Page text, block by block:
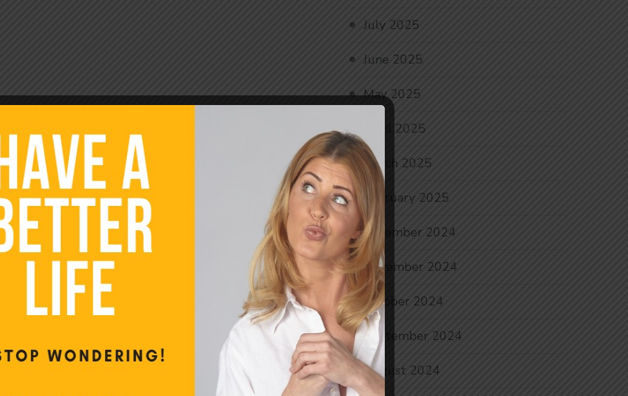
July 2025
June 2025
May 2025
April 2025
March 2025
February 2025
December 2024
November 2024
October 2024
September 2024
August 2024